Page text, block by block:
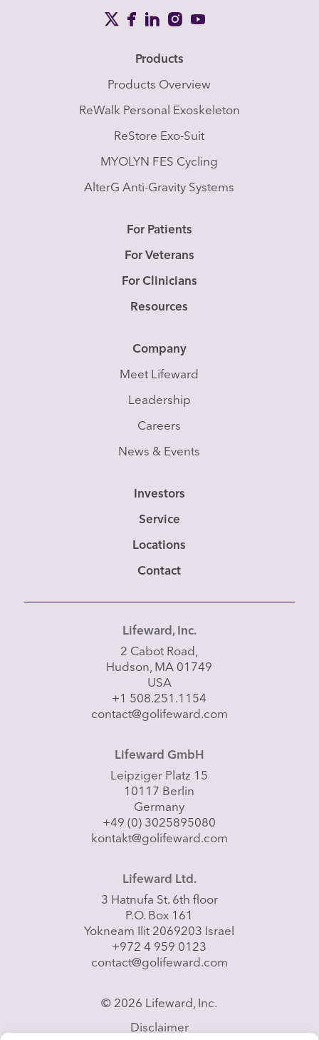
Products
Products Overview
ReWalk Personal Exoskeleton
ReStore Exo-Suit
MYOLYN FES Cycling
AlterG Anti-Gravity Systems
For Patients
For Veterans
For Clinicians
Resources
Company
Meet Lifeward
Leadership
Careers
News & Events
Investors
Service
Locations
Contact
Lifeward, Inc.
2 Cabot Road,
Hudson, MA 01749
USA
+1 508.251.1154
contact@golifeward.com
Lifeward GmbH
Leipziger Platz 15
10117 Berlin
Germany
+49 (0) 3025895080
kontakt@golifeward.com
Lifeward Ltd.
3 Hatnufa St. 6th floor
P.O. Box 161
Yokneam Ilit 2069203 Israel
+972 4 959 0123
contact@golifeward.com
© 2026 Lifeward, Inc.
Disclaimer